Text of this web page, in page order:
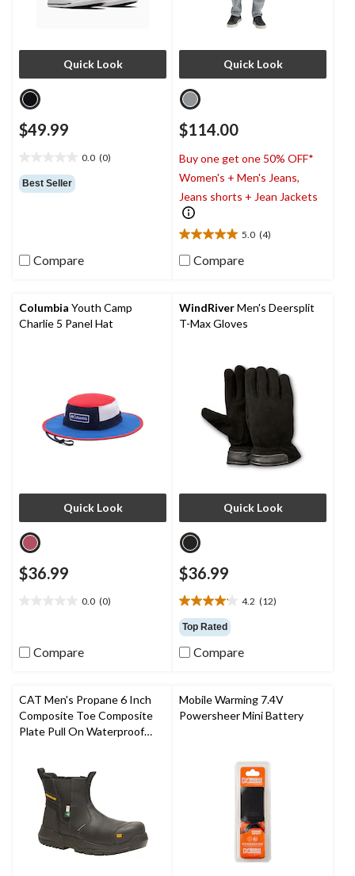
Quick Look
$49.99
0.0 (0)
out
of
Best Seller
Compare
Quick Look
$114.00
Buy one get one 50% OFF*
Women's + Men's Jeans,
Jeans shorts + Jean Jackets
5.0 (4)
5.0
out
stars.
4
reviews
Compare
Columbia Youth Camp
Charlie 5 Panel Hat
Quick Look
$36.99
0.0 (0)
5
Compare
WindRiverMen's Deersplit
T-Max Gloves
Quick Look
$36.99
4.2 (12)
4.2
out
of
5
reviews
Top Rated
Compare
CAT Men's Propane 6 Inch
Composite Toe Composite
Plate Pull On Waterproof
Mobile Warming 7.4V
Powersheer Mini Battery